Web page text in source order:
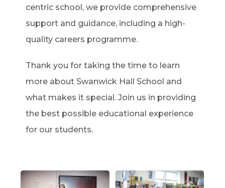
centric school, we provide comprehensive
support and guidance, including a high-
quality careers programme.
Thank you for taking the time to learn
more about Swanwick Hall School and
what makes it special. Join us in providing
the best possible educational experience
for our students.